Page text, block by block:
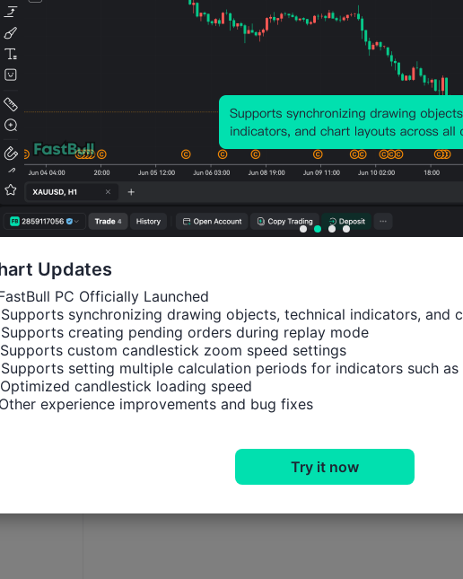
Updates
PC Officially Launched
synchronizing drawing objects, technical indicators, and
creating pending orders during replay mode
custom candlestick zoom speed settings
setting multiple calculation periods for indicators such as
candlestick loading speed
experience improvements and bug fixes
Try it now